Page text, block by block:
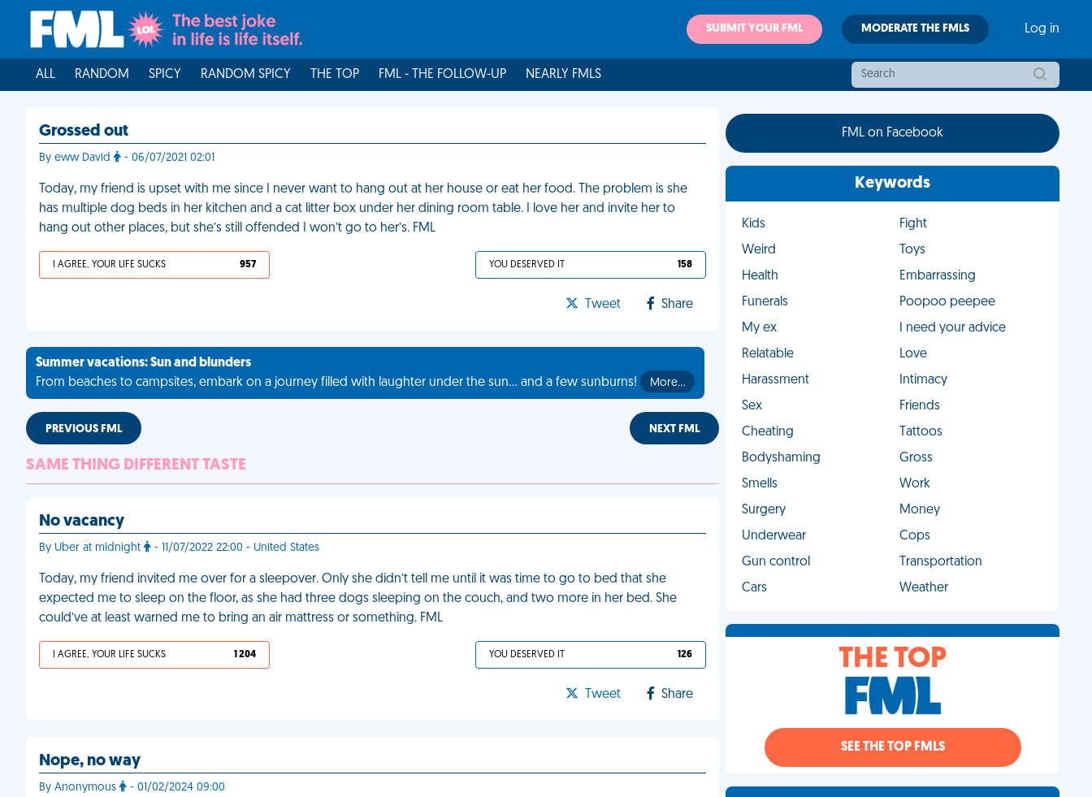
SUBMIT YOUR FML MODERATE THE FMLS Log in
ALL RANDOM SPICY RANDOM SPICY THE TOP FML - THE FOLLOW-UP NEARLY FMLS
Grossed out
By eww David - 06/07/2021 02:01
Today, my friend is upset with me since I never want to hang out at her house or eat her food. The problem is she
has multiple dog beds in her kitchen and a cat litter box under her dining room table. I love her and invite her to
hang out other places, but she’s still offended I won’t go to her’s. FML
I AGREE, YOUR LIFE SUCKS 957 YOU DESERVED IT 158
Tweet Share
Summer vacations: Sun and blunders
From beaches to campsites, embark on a journey filled with laughter under the sun... and a few sunburns!
More…
PREVIOUS FML NEXT FML
SAME THING DIFFERENT TASTE
No vacancy
By Uber at midnight - 11/07/2022 22:00 - United States
Today, my friend invited me over for a sleepover. Only she didn’t tell me until it was time to go to bed that she
expected me to sleep on the floor, as she had three dogs sleeping on the couch, and two more in her bed. She
could’ve at least warned me to bring an air mattress or something. FML
I AGREE, YOUR LIFE SUCKS 1 204 YOU DESERVED IT 126
Tweet Share
Nope, no way
By Anonymous - 01/02/2024 09:00
FML on Facebook
Keywords
Kids
Fight
Weird
Toys
Health
Embarrassing
Funerals
Poopoo peepee
My ex
I need your advice
Relatable
Love
Harassment
Intimacy
Sex
Friends
Cheating
Tattoos
Bodyshaming
Gross
Smells
Work
Surgery
Money
Underwear
Cops
Gun control
Transportation
Cars
Weather
THE TOP
SEE THE TOP FMLS